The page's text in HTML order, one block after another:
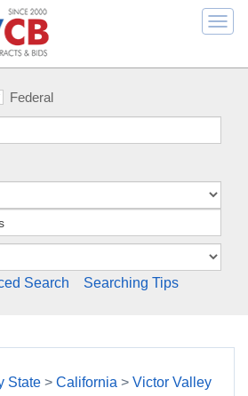
Federal
Search Searching Tips
State > California > Victor Valley